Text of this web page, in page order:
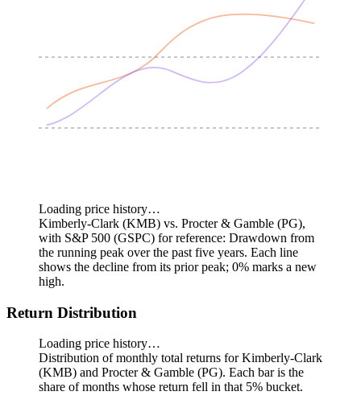
Loading price history…
Kimberly-Clark (KMB) vs. Procter & Gamble (PG),
with S&P 500 (GSPC) for reference: Drawdown from
the running peak over the past five years. Each line
shows the decline from its prior peak; 0% marks a new
high.
Return Distribution
Loading price history…
Distribution of monthly total returns for Kimberly-Clark
(KMB) and Procter & Gamble (PG). Each bar is the
share of months whose return fell in that 5% bucket.